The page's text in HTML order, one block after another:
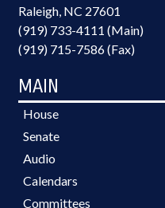
Raleigh, NC 27601
(919) 733-4111 (Main)
(919) 715-7586 (Fax)
MAIN
House
Senate
Audio
Calendars
Committees